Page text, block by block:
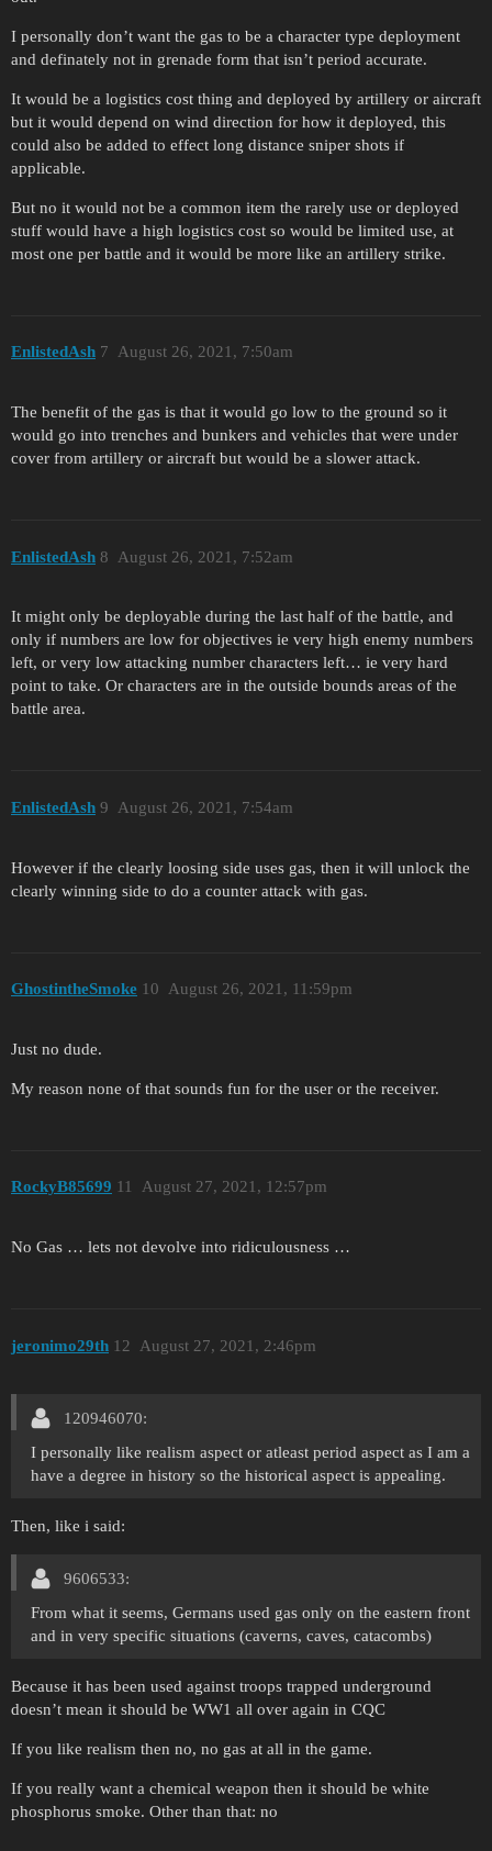
I personally don’t want the gas to be a character type deployment
and definately not in grenade form that isn’t period accurate.
It would be a logistics cost thing and deployed by artillery or aircraft
but it would depend on wind direction for how it deployed, this
could also be added to effect long distance sniper shots if
applicable.
But no it would not be a common item the rarely use or deployed
stuff would have a high logistics cost so would be limited use, at
most one per battle and it would be more like an artillery strike.
EnlistedAsh August 26, 2021, 7:50am
7
The benefit of the gas is that it would go low to the ground so it
would go into trenches and bunkers and vehicles that were under
cover from artillery or aircraft but would be a slower attack.
EnlistedAsh August 26, 2021, 7:52am
8
It might only be deployable during the last half of the battle, and
only if numbers are low for objectives ie very high enemy numbers
left, or very low attacking number characters left… ie very hard
point to take. Or characters are in the outside bounds areas of the
battle area.
EnlistedAsh August 26, 2021, 7:54am
9
However if the clearly loosing side uses gas, then it will unlock the
clearly winning side to do a counter attack with gas.
GhostintheSmoke August 26, 2021, 11:59pm
10
Just no dude.
My reason none of that sounds fun for the user or the receiver.
RockyB85699 August 27, 2021, 12:57pm
11
No Gas … lets not devolve into ridiculousness …
jeronimo29th August 27, 2021, 2:46pm
12
120946070:
I personally like realism aspect or atleast period aspect as I am a
have a degree in history so the historical aspect is appealing.
Then, like i said:
9606533:
From what it seems, Germans used gas only on the eastern front
and in very specific situations (caverns, caves, catacombs)
Because it has been used against troops trapped underground
doesn’t mean it should be WW1 all over again in CQC
If you like realism then no, no gas at all in the game.
If you really want a chemical weapon then it should be white
phosphorus smoke. Other than that: no